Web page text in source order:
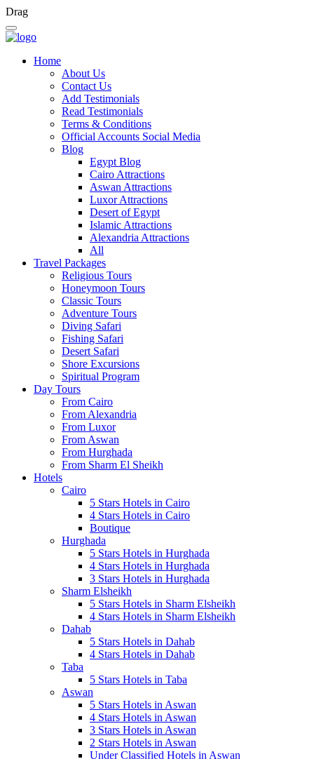
Drag
Home
About Us
Contact Us
Add Testimonials
Read Testimonials
Terms & Conditions
Official Accounts Social Media
Blog
Egypt Blog
Cairo Attractions
Aswan Attractions
Luxor Attractions
Desert of Egypt
Islamic Attractions
Alexandria Attractions
All
Travel Packages
Religious Tours
Honeymoon Tours
Classic Tours
Adventure Tours
Diving Safari
Fishing Safari
Desert Safari
Shore Excursions
Spiritual Program
Day Tours
From Cairo
From Alexandria
From Luxor
From Aswan
From Hurghada
From Sharm El Sheikh
Hotels
Cairo
5 Stars Hotels in Cairo
4 Stars Hotels in Cairo
Boutique
Hurghada
5 Stars Hotels in Hurghada
4 Stars Hotels in Hurghada
3 Stars Hotels in Hurghada
Sharm Elsheikh
5 Stars Hotels in Sharm Elsheikh
4 Stars Hotels in Sharm Elsheikh
Dahab
5 Stars Hotels in Dahab
4 Stars Hotels in Dahab
Taba
5 Stars Hotels in Taba
Aswan
5 Stars Hotels in Aswan
4 Stars Hotels in Aswan
3 Stars Hotels in Aswan
2 Stars Hotels in Aswan
Under Classified Hotels in Aswan